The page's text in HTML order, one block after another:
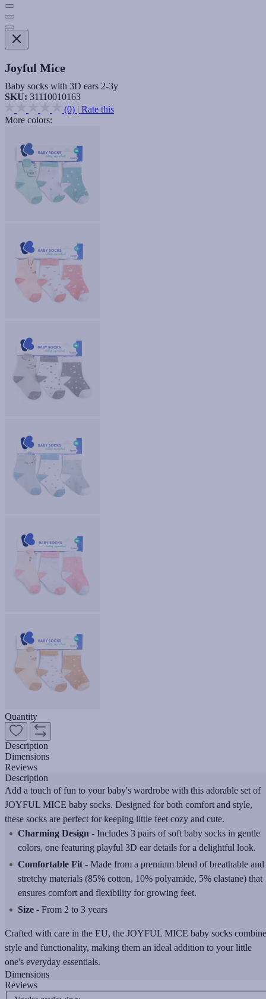
Joyful Mice
Baby socks with 3D ears 2-3y
SKU: 31110010163
(0) | Rate this
More colors:
Quantity
Description
Dimensions
Reviews
Description
Add a touch of fun to your baby's wardrobe with this adorable set of
JOYFUL MICE baby socks. Designed for both comfort and style,
these socks are perfect for keeping little feet cozy and cute.
Charming Design - Includes 3 pairs of soft baby socks in gentle
colors, one featuring playful 3D ear details for a delightful look.
Comfortable Fit - Made from a premium blend of breathable and
stretchy materials (85% cotton, 10% polyamide, 5% elastane) that
ensures comfort and flexibility for growing feet.
Size - From 2 to 3 years
Crafted with care in the EU, the JOYFUL MICE baby socks combine
style and functionality, making them an ideal addition to your little
one's everyday essentials.
Dimensions
Reviews